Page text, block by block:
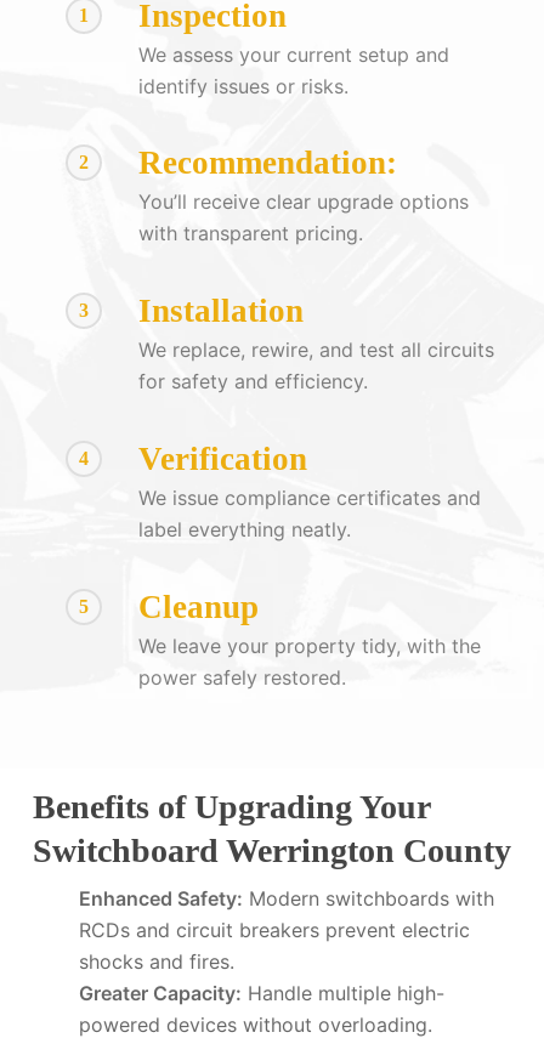
1 Inspection
We assess your current setup and
identify issues or risks.
2 Recommendation:
You’ll receive clear upgrade options
with transparent pricing.
3 Installation
We replace, rewire, and test all circuits
for safety and efficiency.
4 Verification
We issue compliance certificates and
label everything neatly.
5 Cleanup
We leave your property tidy, with the
power safely restored.
Benefits of Upgrading Your
Switchboard Werrington County
Enhanced Safety: Modern switchboards with
RCDs and circuit breakers prevent electric
shocks and fires.
Greater Capacity: Handle multiple high-
powered devices without overloading.